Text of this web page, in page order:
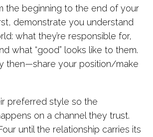
the beginning to the end of your
demonstrate you understand
what they’re responsible for,
what “good” looks like to them.
then—share your position/make
preferred style so the
on a channel they trust.
until the relationship carries its